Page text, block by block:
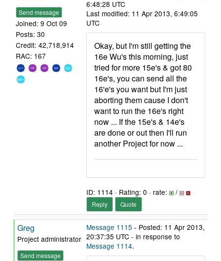
Send message
Joined: 9 Oct 09
Posts: 30
Credit: 42,718,914
RAC: 167
6:48:28 UTC
Last modified: 11 Apr 2013, 6:49:05
UTC
Okay, but I'm still getting the
16e Wu's this morning, just
tried for more 15e's & got 80
16e's, you can send all the
16'e's you want but I'm just
aborting them cause I don't
want to run the 16e's right
now ... If the 15e's & 14e's
are done or out then I'll run
another Project for now ...
ID: 1114 · Rating: 0 · rate: /
Reply Quote
Greg
Project administrator
Send message
Message 1115 - Posted: 11 Apr 2013,
20:37:35 UTC - in response to
Message 1114.